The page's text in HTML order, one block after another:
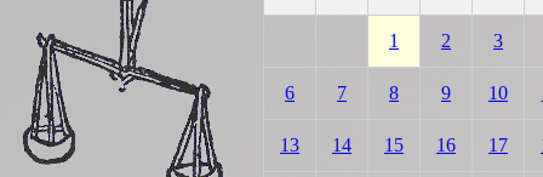
1 2 3
6 7 8 9 10
13 14 15 16 17